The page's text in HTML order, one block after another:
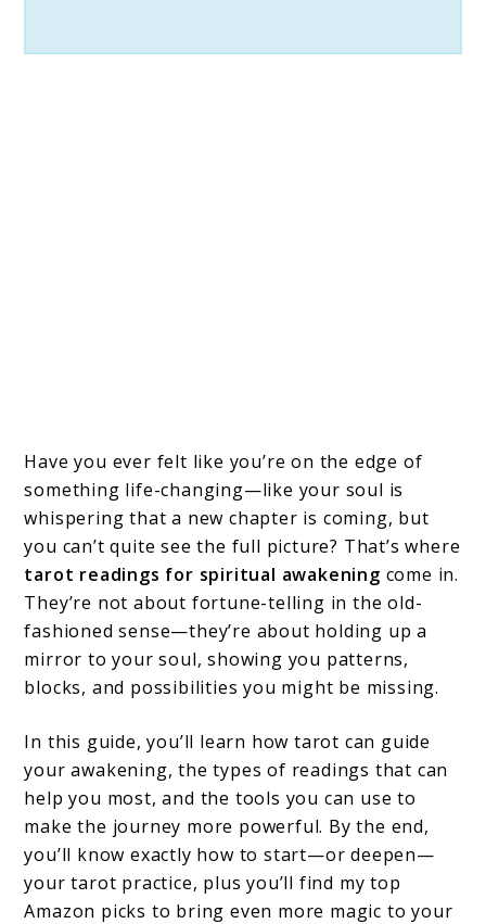
Have you ever felt like you’re on the edge of
something life-changing—like your soul is
whispering that a new chapter is coming, but
you can’t quite see the full picture? That’s where
tarot readings for spiritual awakening come in.
They’re not about fortune-telling in the old-
fashioned sense—they’re about holding up a
mirror to your soul, showing you patterns,
blocks, and possibilities you might be missing.
In this guide, you’ll learn how tarot can guide
your awakening, the types of readings that can
help you most, and the tools you can use to
make the journey more powerful. By the end,
you’ll know exactly how to start—or deepen—
your tarot practice, plus you’ll find my top
Amazon picks to bring even more magic to your